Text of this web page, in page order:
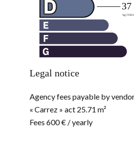
Legal notice
Agency fees payable by
« Carrez » act 25.71 m²
Fees 600 € / yearly